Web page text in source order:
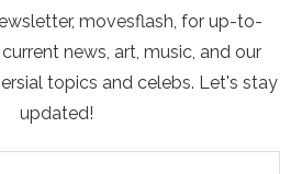
movesflash, for up-to-
news, art, music, and our
topics and celebs. Let's stay
updated!